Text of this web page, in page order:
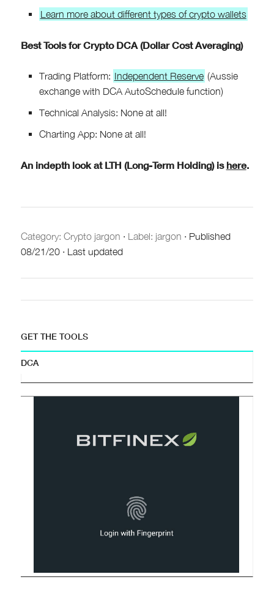
Learn more about different types of crypto wallets
Best Tools for Crypto DCA (Dollar Cost Averaging)
Trading Platform: Independent Reserve (Aussie
exchange with DCA AutoSchedule function)
Technical Analysis: None at all!
Charting App: None at all!
An indepth look at LTH (Long-Term Holding) is here.
Category: Crypto jargon · Label: jargon · Published
08/21/20· Last updated
GET THE TOOLS
DCA